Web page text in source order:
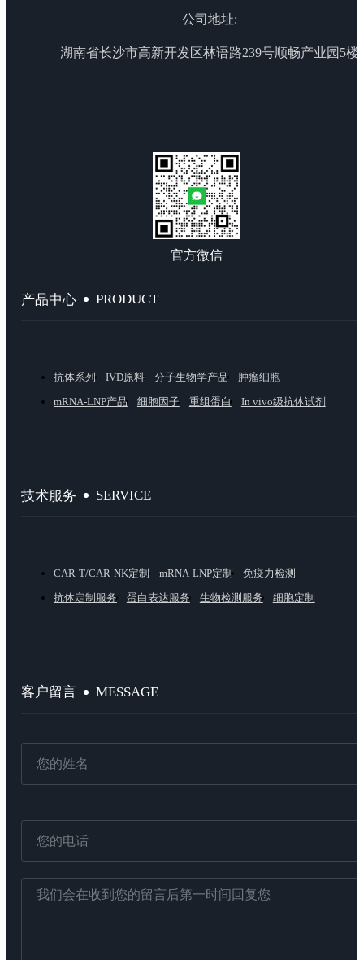
公司地址:
湖南省长沙市高新开发区林语路239号顺畅产业园5楼
官方微信
产品中心 PRODUCT
抗体系列 IVD原料 分子生物学产品
肿瘤细胞
mRNA-LNP产品
细胞因子 重组蛋白 In vivo级抗体试剂
技术服务 SERVICE
CAR-T/CAR-NK定制 mRNA-LNP定制
免疫力检测
抗体定制服务
蛋白表达服务 生物检测服务 细胞定制
客户留言 MESSAGE